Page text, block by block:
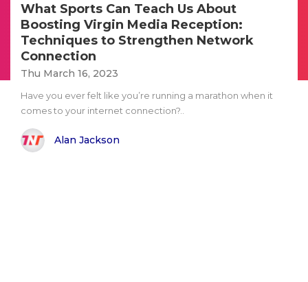
What Sports Can Teach Us About
Boosting Virgin Media Reception:
Techniques to Strengthen Network
Connection
Thu March 16, 2023
Have you ever felt like you’re running a marathon when it
comes to your internet connection?..
Alan Jackson